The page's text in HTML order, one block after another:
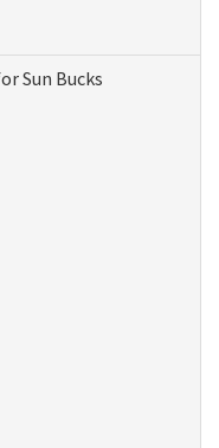
Sun Bucks